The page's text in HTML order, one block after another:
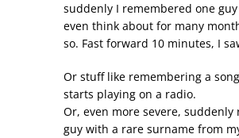
suddenly I remembered one
even think about for many
so. Fast forward 10 minutes, I
Or stuff like remembering a
starts playing on a radio.
Or, even more severe, suddenly
guy with a rare surname from